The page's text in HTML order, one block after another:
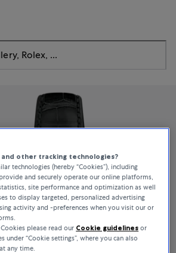
and other tracking technologies?
technologies (hereby “Cookies”), including
and securely operate our online platforms,
site performance and optimization as well
to display targeted, personalized advertising
activity and -preferences when you visit our or
please read our Cookie guidelines or
under “Cookie settings”, where you can also
any time.